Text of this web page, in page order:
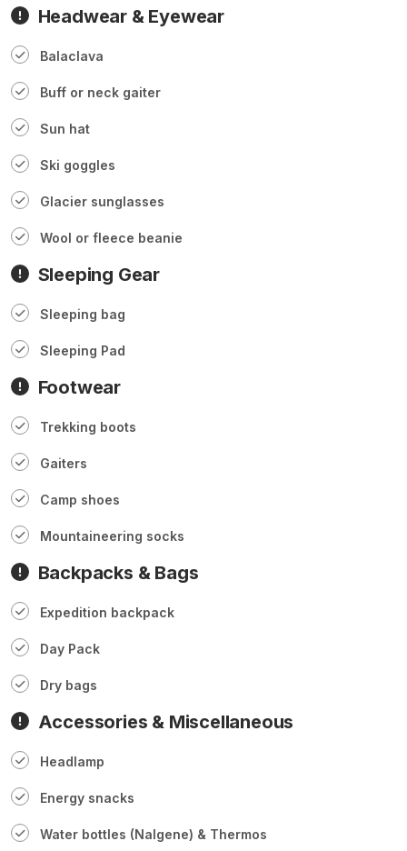
Headwear & Eyewear
Balaclava
Buff or neck gaiter
Sun hat
Ski goggles
Glacier sunglasses
Wool or fleece beanie
Sleeping Gear
Sleeping bag
Sleeping Pad
Footwear
Trekking boots
Gaiters
Camp shoes
Mountaineering socks
Backpacks & Bags
Expedition backpack
Day Pack
Dry bags
Accessories & Miscellaneous
Headlamp
Energy snacks
Water bottles (Nalgene) & Thermos